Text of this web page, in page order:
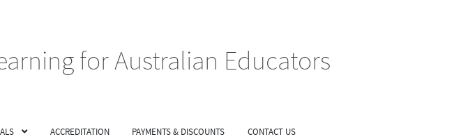
for Australian Educators
ACCREDITATION PAYMENTS & DISCOUNTS CONTACT US